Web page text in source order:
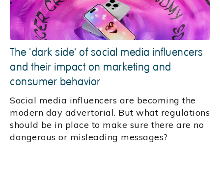
The 'dark side' of social media influencers
and their impact on marketing and
consumer behavior
Social media influencers are becoming the
modern day advertorial. But what regulations
should be in place to make sure there are no
dangerous or misleading messages?